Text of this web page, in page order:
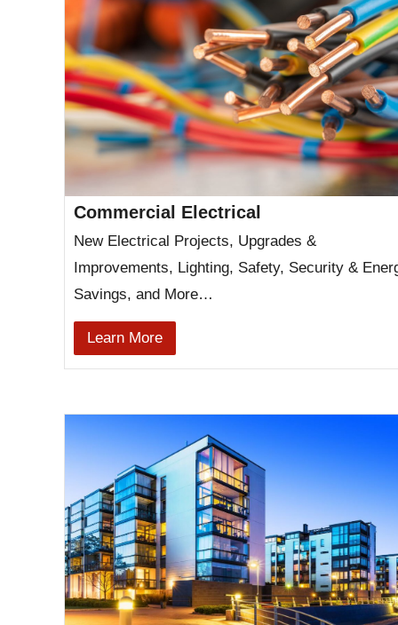
Commercial Electrical
New Electrical Projects, Upgrades &
Improvements, Lighting, Safety, Security &
Savings, and More…
Learn More